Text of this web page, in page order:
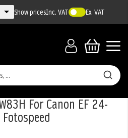
Show pricesInc. VAT Ex. VAT
For Canon EF 24-